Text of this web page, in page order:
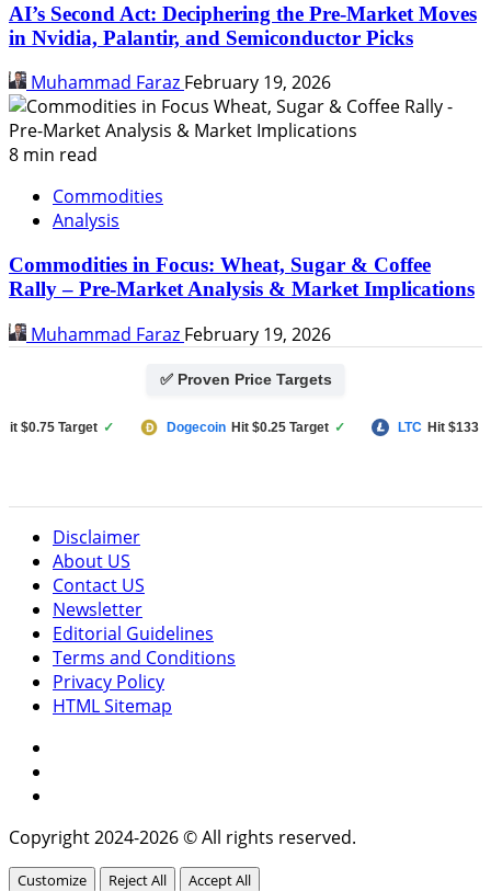
AI’s Second Act: Deciphering the Pre-Market Moves
in Nvidia, Palantir, and Semiconductor Picks
Muhammad Faraz February 19, 2026
8 min read
Commodities
Analysis
Commodities in Focus: Wheat, Sugar & Coffee
Rally – Pre-Market Analysis & Market Implications
Muhammad Faraz February 19, 2026
✅ Proven Price Targets
Target ✓ Dogecoin Hit $0.25 Target ✓ LTC Hit $133
Disclaimer
About US
Contact US
Newsletter
Editorial Guidelines
Terms and Conditions
Privacy Policy
HTML Sitemap
Copyright 2024-2026 © All rights reserved.
Customize Reject All Accept All